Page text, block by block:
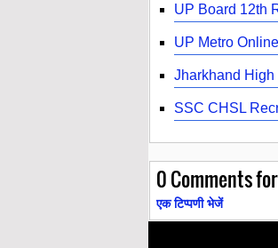
UP Board 12th
UP Metro Online
Jharkhand High
SSC CHSL
0Comments
एक टिप्पणी भेजें